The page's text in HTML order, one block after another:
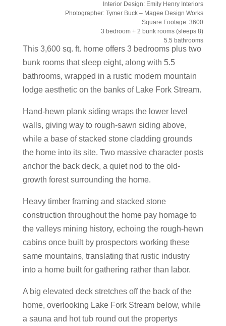
Interior Design: Emily Henry Interiors
Photographer:Tymer Buck – Magee Design Works
Square Footage: 3600
3 bedroom + 2 bunk rooms (sleeps 8)
5.5 bathrooms
This 3,600 sq. ft. home offers 3 bedrooms plus two
bunk rooms that sleep eight, along with 5.5
bathrooms, wrapped in a rustic modern mountain
lodge aesthetic on the banks of Lake Fork Stream.
Hand-hewn plank siding wraps the lower level
walls, giving way to rough-sawn siding above,
while a base of stacked stone cladding grounds
the home into its site. Two massive character posts
anchor the back deck, a quiet nod to the old-
growth forest surrounding the home.
Heavy timber framing and stacked stone
construction throughout the home pay homage to
the valleys mining history, echoing the rough-hewn
cabins once built by prospectors working these
same mountains, translating that rustic industry
into a home built for gathering rather than labor.
A big elevated deck stretches off the back of the
home, overlooking Lake Fork Stream below, while
a sauna and hot tub round out the propertys